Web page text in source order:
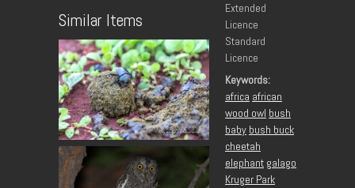
Similar Items
Extended
Licence
Standard
Licence
Keywords:
africa african
wood owl bush
baby bush buck
cheetah
elephant galago
Kruger Park